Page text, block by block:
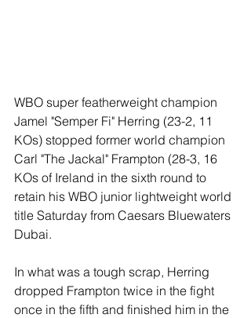
WBO super featherweight champion
Jamel "Semper Fi" Herring (23-2, 11
KOs) stopped former world champion
Carl "The Jackal" Frampton (28-3, 16
KOs of Ireland in the sixth round to
retain his WBO junior lightweight world
title Saturday from Caesars Bluewaters
Dubai.
In what was a tough scrap, Herring
dropped Frampton twice in the fight
once in the fifth and finished him in the